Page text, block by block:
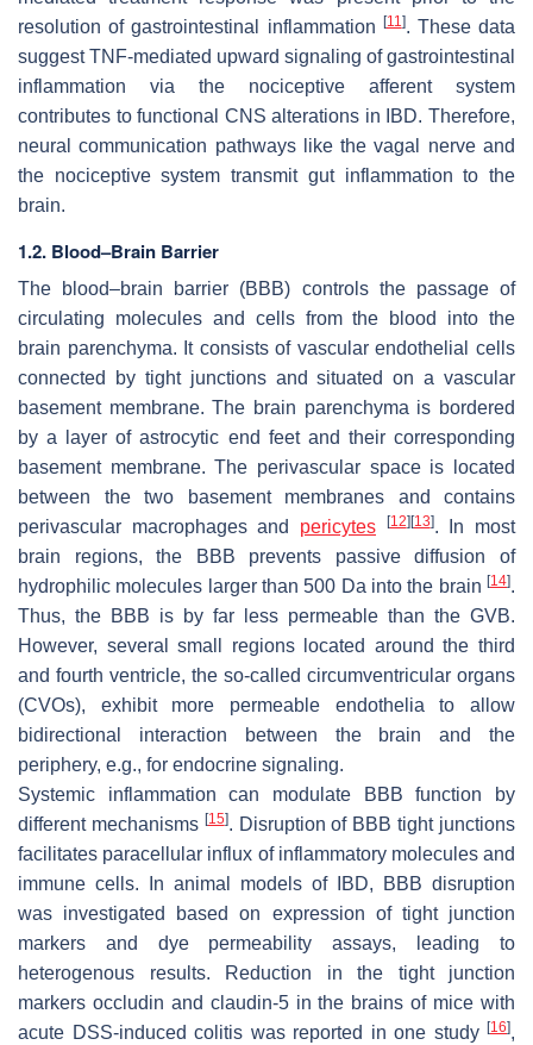
resolution of gastrointestinal inflammation
[11]. These data
suggest TNF-mediated upward signaling of gastrointestinal
inflammation via the nociceptive afferent system
contributes to functional CNS alterations in IBD. Therefore,
neural communication pathways like the vagal nerve and
the nociceptive system transmit gut inflammation to the
brain.
1.2. Blood–Brain Barrier
The blood–brain barrier (BBB) controls the passage of
circulating molecules and cells from the blood into the
brain parenchyma. It consists of vascular endothelial cells
connected by tight junctions and situated on a vascular
basement membrane. The brain parenchyma is bordered
by a layer of astrocytic end feet and their corresponding
basement membrane. The perivascular space is located
between the two basement membranes and contains
perivascular macrophages and pericytes [12] [13]. In most
brain regions, the BBB prevents passive diffusion of
hydrophilic molecules larger than 500 Da into the brain [14].
Thus, the BBB is by far less permeable than the GVB.
However, several small regions located around the third
and fourth ventricle, the so-called circumventricular organs
(CVOs), exhibit more permeable endothelia to allow
bidirectional interaction between the brain and the
periphery, e.g., for endocrine signaling.
Systemic inflammation can modulate BBB function by
different mechanisms [15]. Disruption of BBB tight junctions
facilitates paracellular influx of inflammatory molecules and
immune cells. In animal models of IBD, BBB disruption
was investigated based on expression of tight junction
markers and dye permeability assays, leading to
heterogenous results. Reduction in the tight junction
markers occludin and claudin-5 in the brains of mice with
acute DSS-induced colitis was reported in one study [16],